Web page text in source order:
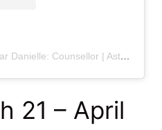
Une publication partagée par Danielle: Counsellor | Astrologist | Guide (@sunsignself)
21 – April